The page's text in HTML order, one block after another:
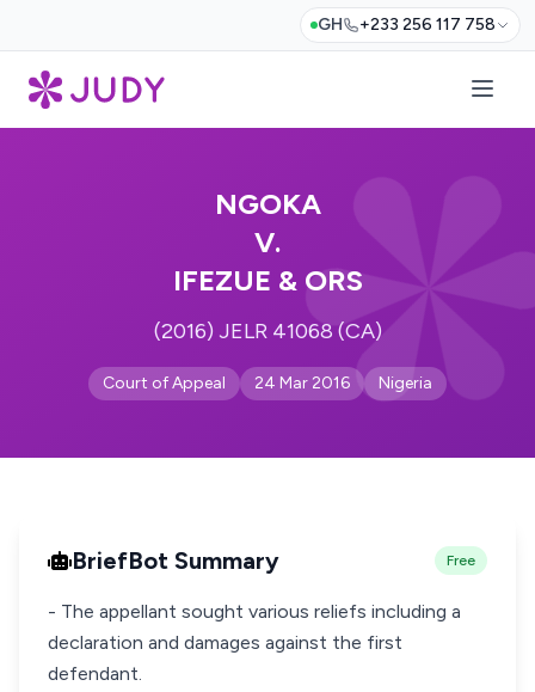
GH +233 256 117 758
NGOKA
V.
IFEZUE & ORS
(2016) JELR 41068 (CA)
Court of Appeal 24 Mar 2016 Nigeria
BriefBot Summary Free
- The appellant sought various reliefs including a
declaration and damages against the first
defendant.